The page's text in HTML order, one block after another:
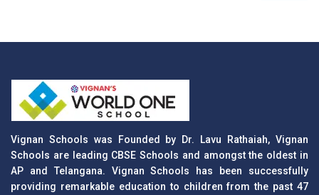
Vignan Schools was Founded by Dr. Lavu Rathaiah, Vignan
Schools are leading CBSE Schools and amongst the oldest in
AP and Telangana. Vignan Schools has been successfully
providing remarkable education to children from the past 47